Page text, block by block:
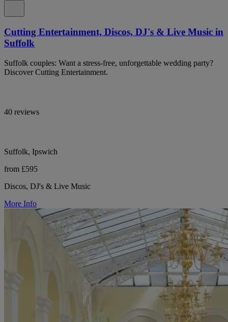
Cutting Entertainment, Discos, DJ's & Live Music in
Suffolk
Suffolk couples: Want a stress-free, unforgettable wedding party?
Discover Cutting Entertainment.
40 reviews
Suffolk, Ipswich
from £595
Discos, DJ's & Live Music
More Info